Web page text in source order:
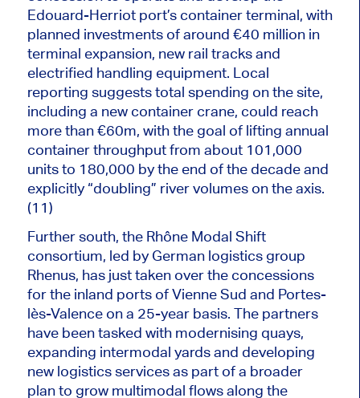
Edouard-Herriot port’s container terminal, with
planned investments of around €40 million in
terminal expansion, new rail tracks and
electrified handling equipment. Local
reporting suggests total spending on the site,
including a new container crane, could reach
more than €60m, with the goal of lifting annual
container throughput from about 101,000
units to 180,000 by the end of the decade and
explicitly “doubling” river volumes on the axis.
(11)
Further south, the Rhône Modal Shift
consortium, led by German logistics group
Rhenus, has just taken over the concessions
for the inland ports of Vienne Sud and Portes-
lès-Valence on a 25-year basis. The partners
have been tasked with modernising quays,
expanding intermodal yards and developing
new logistics services as part of a broader
plan to grow multimodal flows along the